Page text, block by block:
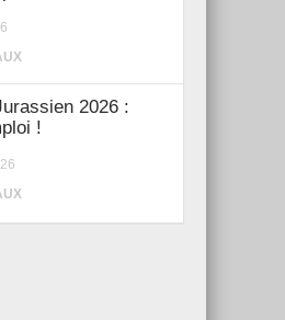
2026 :
!